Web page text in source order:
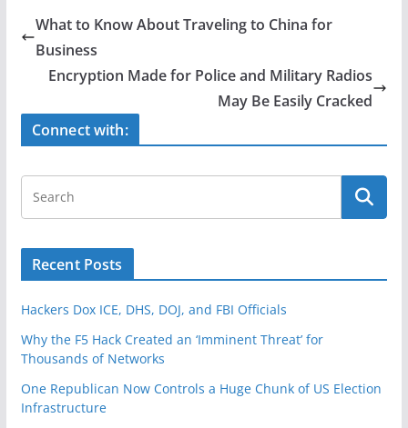
e
b
o
o
k
er e
What to Know About Traveling to China for
Business
Encryption Made for Police and Military Radios
May Be Easily Cracked
Connect with:
Recent Posts
Hackers Dox ICE, DHS, DOJ, and FBI Officials
Why the F5 Hack Created an ‘Imminent Threat’ for
Thousands of Networks
One Republican Now Controls a Huge Chunk of US Election
Infrastructure